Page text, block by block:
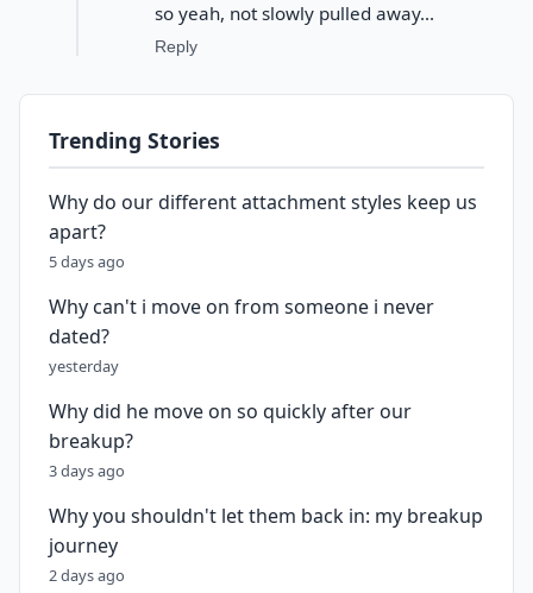
so yeah, not slowly pulled away...
Reply
Trending Stories
Why do our different attachment styles keep us
apart?
5 days ago
Why can't i move on from someone i never
dated?
yesterday
Why did he move on so quickly after our
breakup?
3 days ago
Why you shouldn't let them back in: my breakup
journey
2 days ago